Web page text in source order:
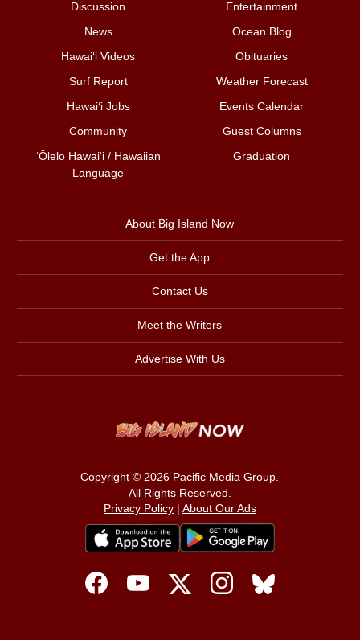
Discussion
Entertainment
News
Ocean Blog
Hawai‘i Videos
Obituaries
Surf Report
Weather Forecast
Hawai‘i Jobs
Events Calendar
Community
Guest Columns
ʻŌlelo Hawaiʻi / Hawaiian
Language
Graduation
About Big Island Now
Get the App
Contact Us
Meet the Writers
Advertise With Us
Copyright © 2026 Pacific Media Group.
All Rights Reserved.
Privacy Policy| About Our Ads